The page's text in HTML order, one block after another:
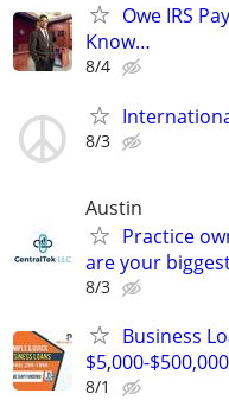
Owe IRS
Know…
8/4
8/3
Austin
Practice
are your
8/3
Business
$5,000-
8/1